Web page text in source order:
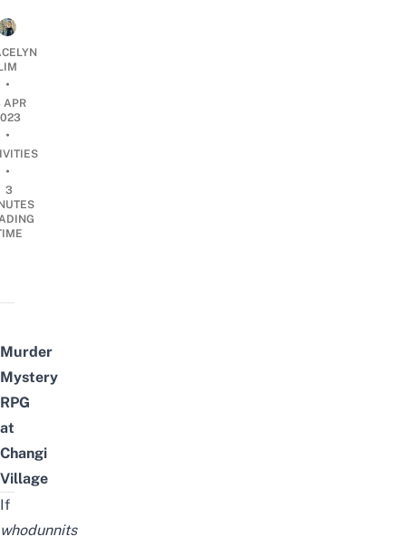
•
APR
•
•
3
Murder
Mystery
RPG
at
Changi
Village
If
whodunnits